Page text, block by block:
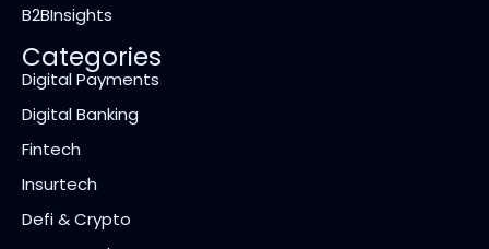
B2BInsights
Categories
Digital Payments
Digital Banking
Fintech
Insurtech
Defi & Crypto